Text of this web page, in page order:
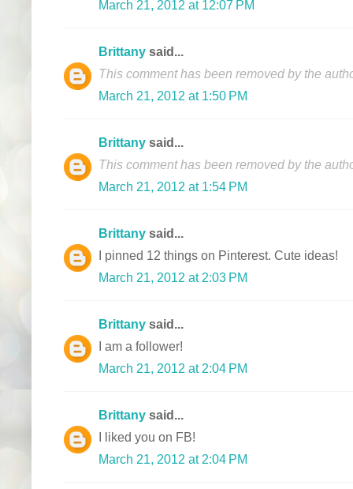
March 21, 2012 at 12:07 PM
Brittany said...
This comment has been removed by the
March 21, 2012 at 1:50 PM
Brittany said...
This comment has been removed by the
March 21, 2012 at 1:54 PM
Brittany said...
I pinned 12 things on Pinterest. Cute ideas!
March 21, 2012 at 2:03 PM
Brittany said...
I am a follower!
March 21, 2012 at 2:04 PM
Brittany said...
I liked you on FB!
March 21, 2012 at 2:04 PM